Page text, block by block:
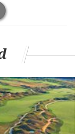
over racially
spark